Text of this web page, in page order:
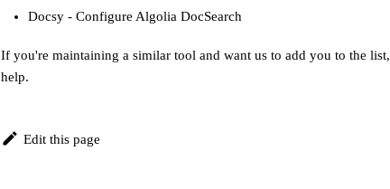
Docsy - Configure Algolia DocSearch
If you're maintaining a similar tool and want us to add you to the list,
help.
Edit this page